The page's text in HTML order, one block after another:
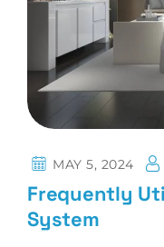
MAY 5, 2024
Frequently
System